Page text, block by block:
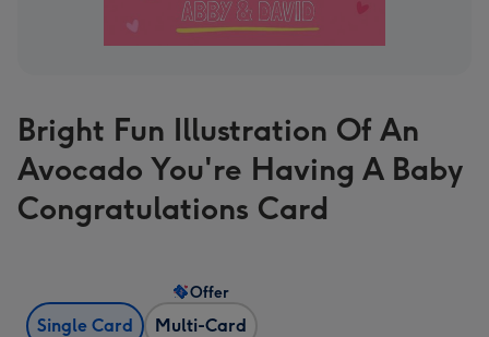
Bright Fun Illustration Of An
Avocado You're Having A Baby
Congratulations Card
Single Card Multi-Card
Offer